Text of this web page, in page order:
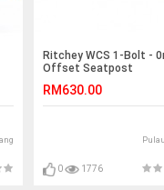
Ritchey WCS 1-Bolt -
Offset Seatpost
RM630.00
0 1776